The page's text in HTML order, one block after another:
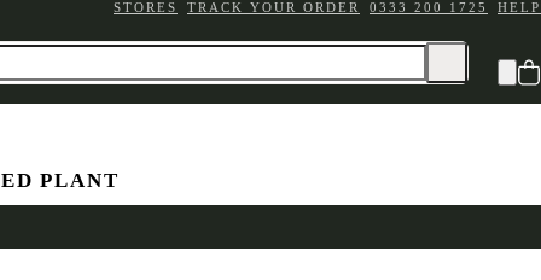
STORES TRACK YOUR ORDER 0333 200 1725 HELP
PLANT